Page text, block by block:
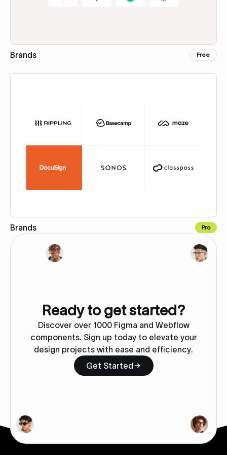
Brands Free
Brands Pro
Ready to get started?
Discover over 1000 Figma and Webflow
components. Sign up today to elevate your
design projects with ease and efficiency.
Get Started